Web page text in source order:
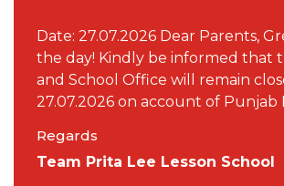
Date: 27.07.2026 Dear Parents,
the day! Kindly be informed that
and School Office will remain
27.07.2026 on account of Punjab
Regards
Team Prita Lee Lesson School